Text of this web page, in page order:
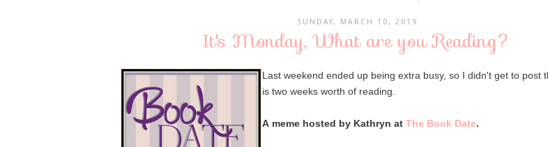
SUNDAY, MARCH 10, 2019
It's Monday, What are you Reading?
Last weekend ended up being extra busy, so I didn't get to post
is two weeks worth of reading.
A meme hosted by Kathryn at The Book Date.